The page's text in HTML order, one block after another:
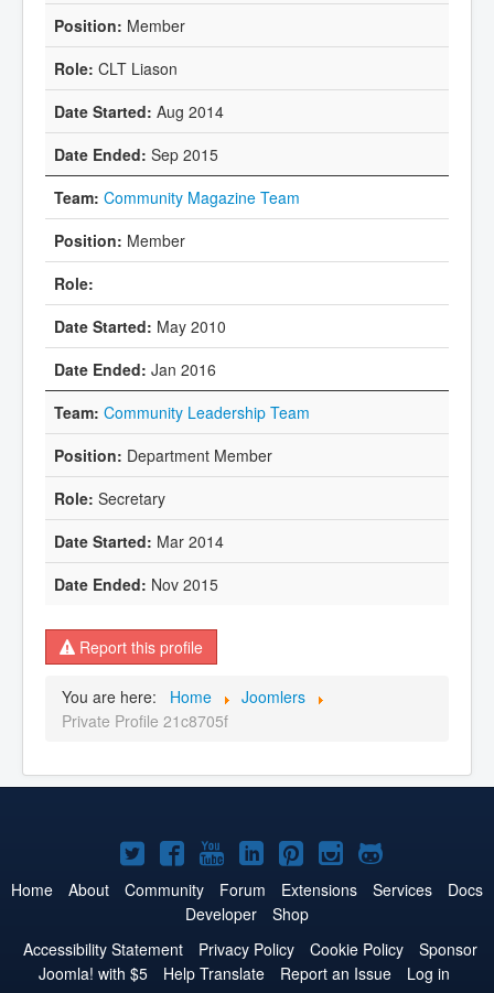
Member
CLT Liason
Aug 2014
Sep 2015
Community Magazine Team
Member
May 2010
Jan 2016
Community Leadership Team
Department Member
Secretary
Mar 2014
Nov 2015
Report this profile
You are here: Home
Joomlers
Private Profile 21c8705f
Joomla!
on
Twitter
Joomla!
on
Facebook
Joomla!
on
YouTube
Joomla!
on
LinkedIn
Joomla!
on
Pinterest
Joomla!
on
Joomla!
on
Home About Community Forum Extensions Services
Docs
Developer
Shop
Accessibility Statement
Privacy Policy Cookie Policy
Sponsor
Joomla! with $5
Help Translate Report an Issue Log in